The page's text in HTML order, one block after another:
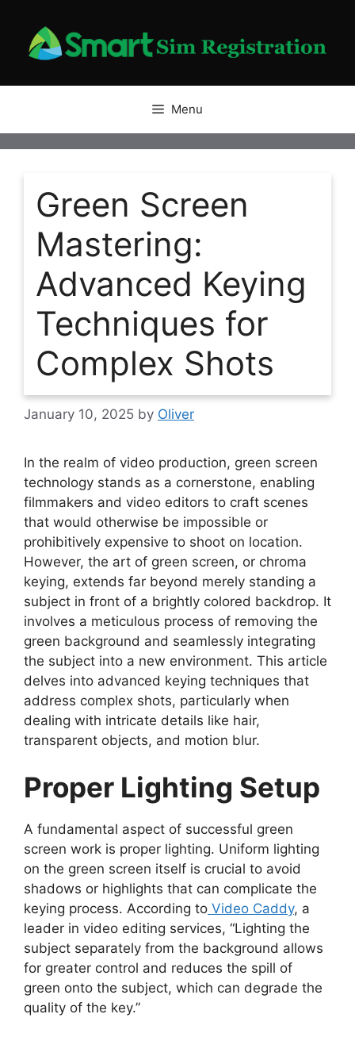
content
Menu
Green Screen
Mastering:
Advanced Keying
Techniques for
Complex Shots
January 10, 2025 by Oliver
In the realm of video production, green screen
technology stands as a cornerstone, enabling
filmmakers and video editors to craft scenes
that would otherwise be impossible or
prohibitively expensive to shoot on location.
However, the art of green screen, or chroma
keying, extends far beyond merely standing a
subject in front of a brightly colored backdrop. It
involves a meticulous process of removing the
green background and seamlessly integrating
the subject into a new environment. This article
delves into advanced keying techniques that
address complex shots, particularly when
dealing with intricate details like hair,
transparent objects, and motion blur.
Proper Lighting Setup
A fundamental aspect of successful green
screen work is proper lighting. Uniform lighting
on the green screen itself is crucial to avoid
shadows or highlights that can complicate the
keying process. According to Video Caddy, a
leader in video editing services, “Lighting the
subject separately from the background allows
for greater control and reduces the spill of
green onto the subject, which can degrade the
quality of the key.”